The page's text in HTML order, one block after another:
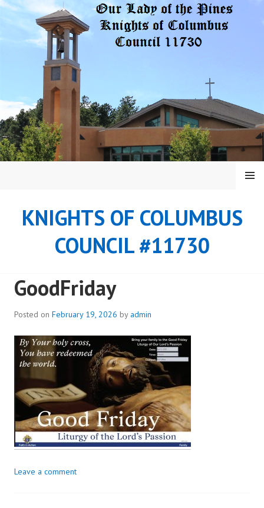
Skip
KNIGHTS OF COLUMBUS
COUNCIL #11730
MENU
GoodFriday
Posted on February 19, 2026 by admin
Leave a comment